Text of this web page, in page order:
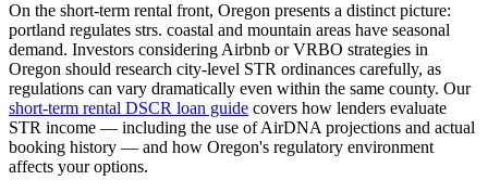
On the short-term rental front, Oregon presents a distinct picture:
portland regulates strs. coastal and mountain areas have seasonal
demand. Investors considering Airbnb or VRBO strategies in
Oregon should research city-level STR ordinances carefully, as
regulations can vary dramatically even within the same county. Our
short-term rental DSCR loan guide covers how lenders evaluate
STR income — including the use of AirDNA projections and actual
booking history — and how Oregon's regulatory environment
affects your options.